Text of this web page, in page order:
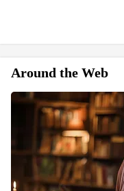
Around the Web